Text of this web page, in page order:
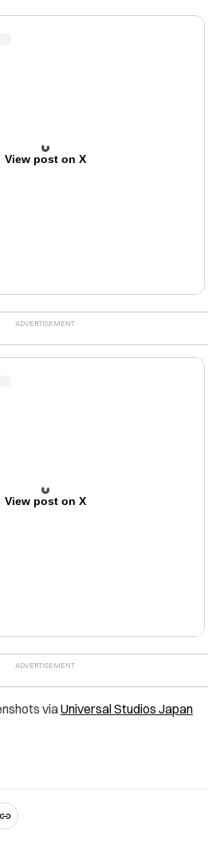
View post on X
View post on X
viaUniversal Studios Japan